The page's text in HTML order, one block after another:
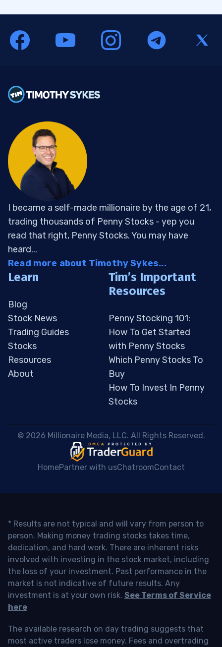
I became a self-made millionaire by the age of 21,
trading thousands of Penny Stocks - yep you
read that right, Penny Stocks. You may have
heard...
Read more about Timothy Sykes...
Learn
Blog
Stock News
Trading Guides
Stocks
Resources
About
Tim’s Important
Resources
Penny Stocking 101:
How To Get Started
with Penny Stocks
Which Penny Stocks To
Buy
How To Invest In Penny
Stocks
© 2026 Millionaire Media, LLC. All Rights Reserved.
HomePartner with usChatroomContact
* Results are not typical and will vary from person to
person. Making money trading stocks takes time,
dedication, and hard work. There are inherent risks
involved with investing in the stock market, including
the loss of your investment. Past performance in the
market is not indicative of future results. Any
investment is at your own risk. See Terms of Service
here
The available research on day trading suggests that
most active traders lose money. Fees and overtrading